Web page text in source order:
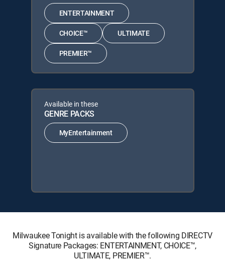
ENTERTAINMENT
CHOICE™ ULTIMATE
PREMIER™
Available in these
GENRE PACKS
MyEntertainment
Milwaukee Tonight is available with the following DIRECTV
Signature Packages: ENTERTAINMENT, CHOICE™,
ULTIMATE, PREMIER™.